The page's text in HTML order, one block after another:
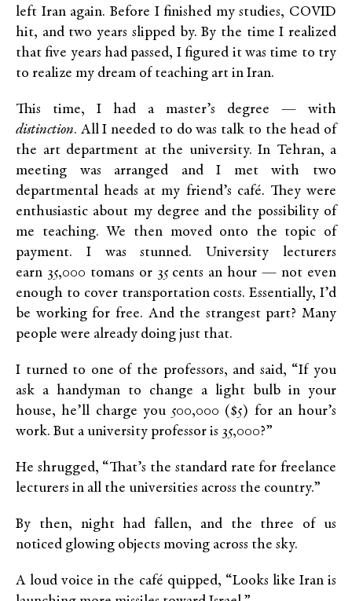
left Iran again. Before I finished my studies, COVID
hit, and two years slipped by. By the time I realized
that five years had passed, I figured it was time to try
to realize my dream of teaching art in Iran.
This time, I had a master’s degree — with
distinction. All I needed to do was talk to the head of
the art department at the university. In Tehran, a
meeting was arranged and I met with two
departmental heads at my friend’s café. They were
enthusiastic about my degree and the possibility of
me teaching. We then moved onto the topic of
payment. I was stunned. University lecturers
earn 35,000 tomans or 35 cents an hour — not even
enough to cover transportation costs. Essentially, I’d
be working for free. And the strangest part? Many
people were already doing just that.
I turned to one of the professors, and said, “If you
ask a handyman to change a light bulb in your
house, he’ll charge you 500,000 ($5) for an hour’s
work. But a university professor is 35,000?”
He shrugged, “That’s the standard rate for freelance
lecturers in all the universities across the country.”
By then, night had fallen, and the three of us
noticed glowing objects moving across the sky.
A loud voice in the café quipped, “Looks like Iran is